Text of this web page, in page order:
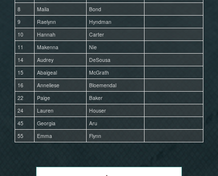
8
Maila
Bond
9
Raelynn
Hyndman
10
Hannah
Carter
11
Makenna
Nie
14
Audrey
DeSousa
15
Abaigeal
McGrath
16
Anneliese
Bloemendal
22
Paige
Baker
24
Lauren
Houser
45
Georgia
Aru
55
Emma Flynn